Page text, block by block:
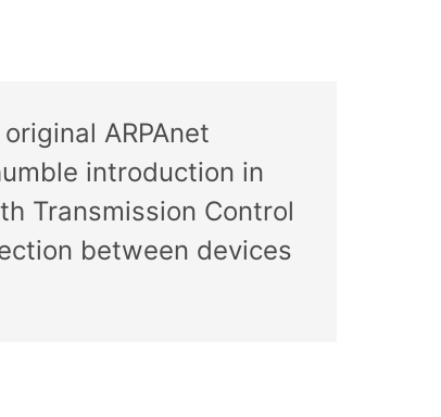
ARPAnet
introduction in
Transmission Control
between devices